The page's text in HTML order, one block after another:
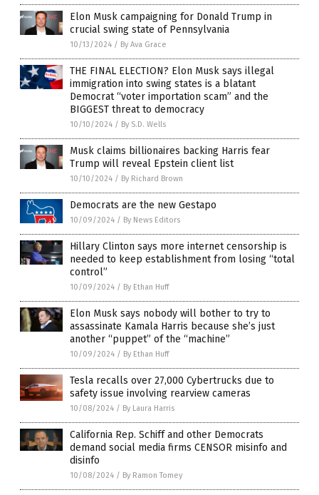
Elon Musk campaigning for Donald Trump in
crucial swing state of Pennsylvania
10/13/2024 / By Ava Grace
THE FINAL ELECTION? Elon Musk says illegal
immigration into swing states is a blatant
Democrat “voter importation scam” and the
BIGGEST threat to democracy
10/10/2024 / By S.D. Wells
Musk claims billionaires backing Harris fear
Trump will reveal Epstein client list
10/10/2024 / By Richard Brown
Democrats are the new Gestapo
10/09/2024 / By News Editors
Hillary Clinton says more internet censorship is
needed to keep establishment from losing “total
control”
10/09/2024 / By Ethan Huff
Elon Musk says nobody will bother to try to
assassinate Kamala Harris because she’s just
another “puppet” of the “machine”
10/09/2024 / By Ethan Huff
Tesla recalls over 27,000 Cybertrucks due to
safety issue involving rearview cameras
10/08/2024 / By Laura Harris
California Rep. Schiff and other Democrats
demand social media firms CENSOR misinfo and
disinfo
10/08/2024 / By Ramon Tomey